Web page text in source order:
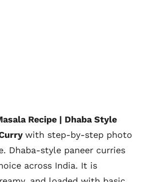
Recipe | Dhaba Style
with step-by-step photo
Dhaba-style paneer curries
across India. It is